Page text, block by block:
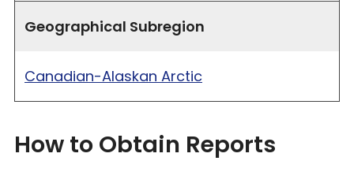
Geographical Subregion
Canadian-Alaskan Arctic
How to Obtain Reports